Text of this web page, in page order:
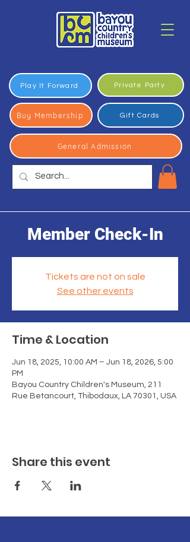
Play It Forward Private Party
Buy Membership Gift Cards
General Admission
Member Check-In
Tickets are not on sale
See other events
Time & Location
Jun 18, 2025, 10:00 AM – Jun 18, 2026, 5:00
PM
Bayou Country Children's Museum, 211
Rue Betancourt, Thibodaux, LA 70301, USA
Share this event